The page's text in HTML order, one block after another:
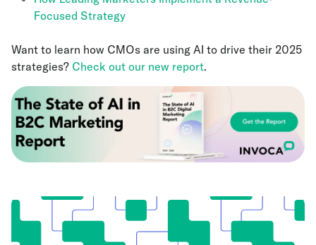
Focused Strategy
Want to learn how CMOs are using AI to drive their 2025
strategies? Check out our new report.